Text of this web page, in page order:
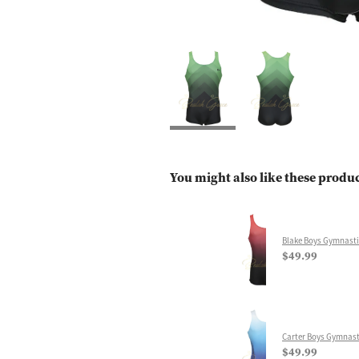
You might also like these
Blake Boys
$49.99
Carter Boys
$49.99